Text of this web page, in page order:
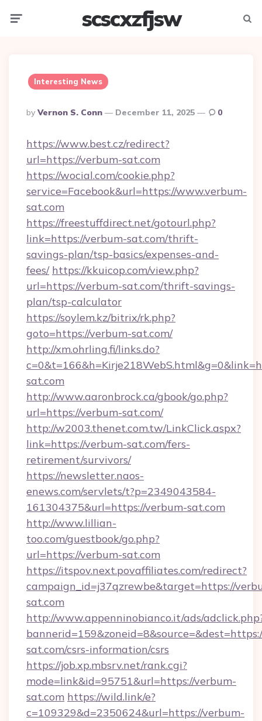
scscxzfjsw
Interesting News
Posted
By
By Vernon S. Conn December 11, 2025 0
https://www.best.cz/redirect?
url=https://verbum-sat.com
https://wocial.com/cookie.php?
service=Facebook&url=https://www.verbum-
sat.com
https://freestuffdirect.net/gotourl.php?
link=https://verbum-sat.com/thrift-
savings-plan/tsp-basics/expenses-and-
fees/ https://kkuicop.com/view.php?
url=https://verbum-sat.com/thrift-savings-
plan/tsp-calculator
https://soylem.kz/bitrix/rk.php?
goto=https://verbum-sat.com/
http://xm.ohrling.fi/links.do?
sat.com
http://www.aaronbrock.ca/gbook/go.php?
url=https://verbum-sat.com/
http://w2003.thenet.com.tw/LinkClick.aspx?
link=https://verbum-sat.com/fers-
retirement/survivors/
https://newsletter.naos-
enews.com/servlets/t?p=2349043584-
161304375&url=https://verbum-sat.com
http://www.lillian-
too.com/guestbook/go.php?
url=https://verbum-sat.com
https://itspov.next.povaffiliates.com/redirect?
campaign_id=j37qzrewbe&target=https://
sat.com
http://www.appenninobianco.it/ads/
sat.com/csrs-information/csrs
https://job.xp.mbsrv.net/rank.cgi?
mode=link&id=95751&url=https://verbum-
sat.com https://wild.link/e?
c=109329&d=2350624&url=https://verbum-